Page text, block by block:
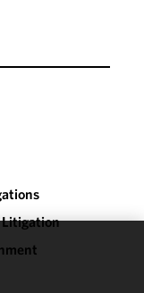
Litigation